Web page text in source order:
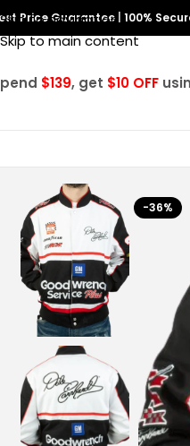
Skip to navigation
Skip to main content
Price Guarantee 100%
$139, get $10 OFF
-36%